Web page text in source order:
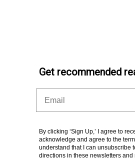
Get recommended
By clicking ‘Sign Up,’ I agree to
acknowledge and agree to the
understand that I can unsubscribe
directions in these newsletters